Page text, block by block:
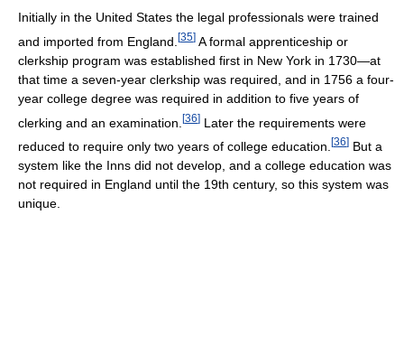
Initially in the United States the legal professionals were trained
and imported from England. [35] A formal apprenticeship or
clerkship program was established first in New York in 1730—at
that time a seven-year clerkship was required, and in 1756 a four-
year college degree was required in addition to five years of
clerking and an examination. [36] Later the requirements were
reduced to require only two years of college education. [36] But a
system like the Inns did not develop, and a college education was
not required in England until the 19th century, so this system was
unique.